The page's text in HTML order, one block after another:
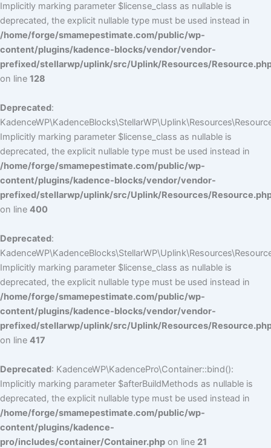
Implicitly marking parameter $license_class as nullable is
deprecated, the explicit nullable type must be used instead in
/home/forge/smamepestimate.com/public/wp-
content/plugins/kadence-blocks/vendor/vendor-
prefixed/stellarwp/uplink/src/Uplink/Resources/
on line 128
Deprecated:
Implicitly marking parameter $license_class as nullable is
deprecated, the explicit nullable type must be used instead in
/home/forge/smamepestimate.com/public/wp-
content/plugins/kadence-blocks/vendor/vendor-
prefixed/stellarwp/uplink/src/Uplink/Resources/
on line 400
Deprecated:
Implicitly marking parameter $license_class as nullable is
deprecated, the explicit nullable type must be used instead in
/home/forge/smamepestimate.com/public/wp-
content/plugins/kadence-blocks/vendor/vendor-
prefixed/stellarwp/uplink/src/Uplink/Resources/
on line 417
Deprecated: KadenceWP\KadencePro\Container::bind():
Implicitly marking parameter $afterBuildMethods as nullable is
deprecated, the explicit nullable type must be used instead in
/home/forge/smamepestimate.com/public/wp-
content/plugins/kadence-
pro/includes/container/Container.php on line 21